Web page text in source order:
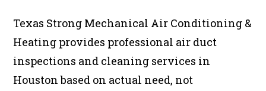
Texas Strong Mechanical Air Conditioning &
Heating provides professional air duct
inspections and cleaning services in
Houston based on actual need, not